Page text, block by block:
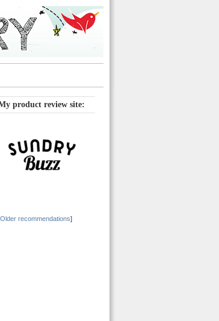
product review site:
Older recommendations]